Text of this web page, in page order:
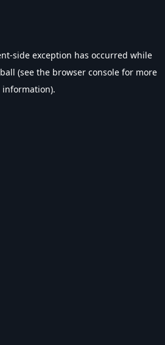
-side exception has occurred while
(see the browser console for more
information).